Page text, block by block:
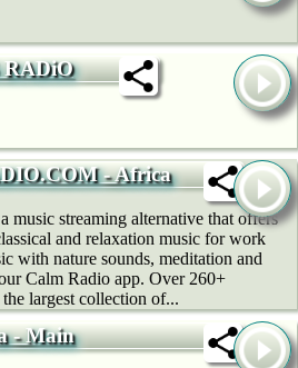
- Africa
music streaming alternative that offers
and relaxation music for work
with nature sounds, meditation and
Calm Radio app. Over 260+
largest collection of...
- Main